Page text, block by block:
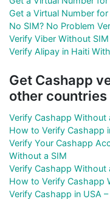
Get a Virtual Number for
No SIM? No Problem
Verify Viber Without
Verify Alipay in Haiti
Get Cashapp
other countries
Verify Cashapp Without
How to Verify Cashapp
Verify Your Cashapp
Without a SIM
Verify Cashapp Without
How to Verify Cashapp
Verify Cashapp in USA